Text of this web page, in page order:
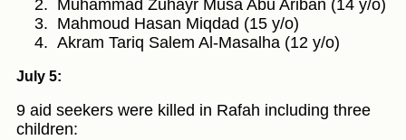
Muhammad Zuhayr Musa Abu Ariban (14 y/o)
Mahmoud Hasan Miqdad (15 y/o)
Akram Tariq Salem Al-Masalha (12 y/o)
July 5:
9 aid seekers were killed in Rafah including three
children: